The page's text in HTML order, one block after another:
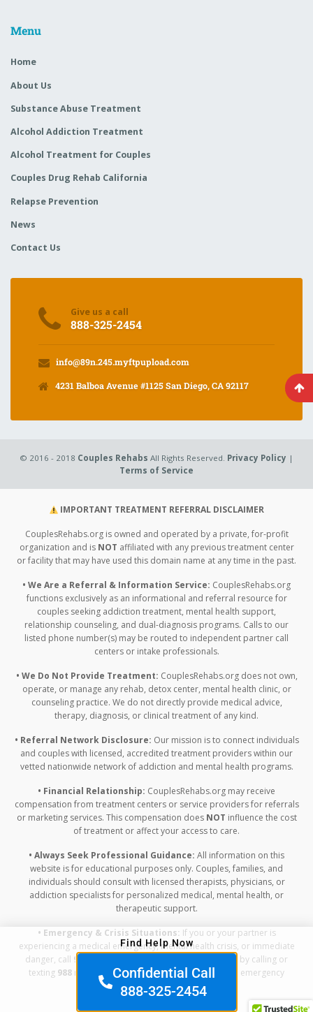
Menu
Home
About Us
Substance Abuse Treatment
Alcohol Addiction Treatment
Alcohol Treatment for Couples
Couples Drug Rehab California
Relapse Prevention
News
Contact Us
Give us a call
888-325-2454
info@89n.245.myftpupload.com
4231 Balboa Avenue #1125 San Diego, CA 92117
© 2016 - 2018 Couples Rehabs All Rights Reserved. Privacy Policy |
Terms of Service
IMPORTANT TREATMENT REFERRAL DISCLAIMER
CouplesRehabs.org is owned and operated by a private, for-profit
organization and is NOT affiliated with any previous treatment center
or facility that may have used this domain name at any time in the past.
• We Are a Referral & Information Service: CouplesRehabs.org
functions exclusively as an informational and referral resource for
couples seeking addiction treatment, mental health support,
relationship counseling, and dual-diagnosis programs. Calls to our
listed phone number(s) may be routed to independent partner call
centers or intake professionals.
• We Do Not Provide Treatment: CouplesRehabs.org does not own,
operate, or manage any rehab, detox center, mental health clinic, or
counseling practice. We do not directly provide medical advice,
therapy, diagnosis, or clinical treatment of any kind.
• Referral Network Disclosure: Our mission is to connect individuals
and couples with licensed, accredited treatment providers within our
vetted nationwide network of addiction and mental health programs.
• Financial Relationship: CouplesRehabs.org may receive
compensation from treatment centers or service providers for referrals
or marketing services. This compensation does NOT influence the cost
of treatment or affect your access to care.
• Always Seek Professional Guidance: All information on this
website is for educational purposes only. Couples, families, and
individuals should consult with licensed therapists, physicians, or
addiction specialists for personalized medical, mental health, or
therapeutic support.
• Emergency & Crisis Situations: If you or your partner is
experiencing a medical emergency, mental health crisis, or immediate
danger, call 911
or contact the Suicide & Crisis Lifeline by calling or
texting 988 right away. Do not rely on this website for emergency
assistance.
Find Help Now
Confidential Call
888-325-2454